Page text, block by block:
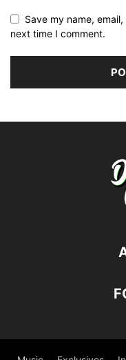
Save my name,
next time I comment.